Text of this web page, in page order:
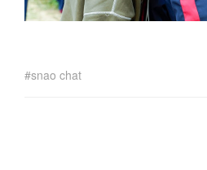
snao chat